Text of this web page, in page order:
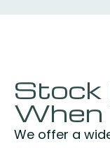
Stock
When
We offer a